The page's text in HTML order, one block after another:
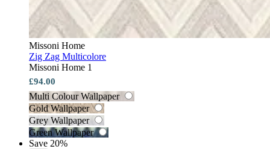
Missoni Home
Zig Zag Multicolore
Missoni Home 1
£94.00
Multi Colour Wallpaper
Gold Wallpaper
Grey Wallpaper
Green Wallpaper
Save 20%